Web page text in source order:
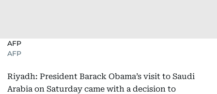
AFP
AFP
Riyadh: President Barack Obama’s visit to Saudi
Arabia on Saturday came with a decision to